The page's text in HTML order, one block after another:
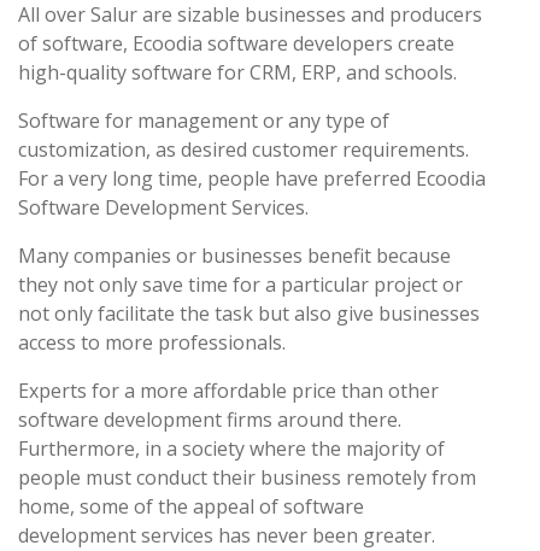
All over Salur are sizable businesses and producers
of software, Ecoodia software developers create
high-quality software for CRM, ERP, and schools.
Software for management or any type of
customization, as desired customer requirements.
For a very long time, people have preferred Ecoodia
Software Development Services.
Many companies or businesses benefit because
they not only save time for a particular project or
not only facilitate the task but also give businesses
access to more professionals.
Experts for a more affordable price than other
software development firms around there.
Furthermore, in a society where the majority of
people must conduct their business remotely from
home, some of the appeal of software
development services has never been greater.